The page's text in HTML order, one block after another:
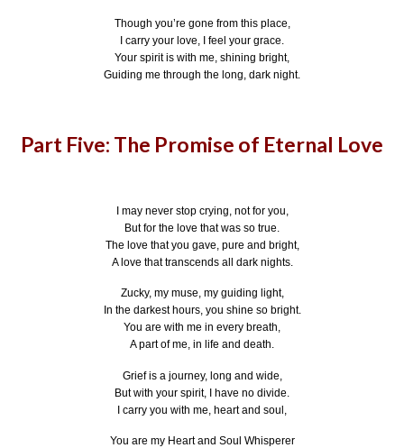
Though you’re gone from this place,
I carry your love, I feel your grace.
Your spirit is with me, shining bright,
Guiding me through the long, dark night.
Part Five: The Promise of Eternal Love
I may never stop crying, not for you,
But for the love that was so true.
The love that you gave, pure and bright,
A love that transcends all dark nights.
Zucky, my muse, my guiding light,
In the darkest hours, you shine so bright.
You are with me in every breath,
A part of me, in life and death.
Grief is a journey, long and wide,
But with your spirit, I have no divide.
I carry you with me, heart and soul,
You are my Heart and Soul Whisperer